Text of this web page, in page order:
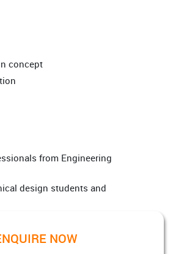
concept
from Engineering
design students and
NOW